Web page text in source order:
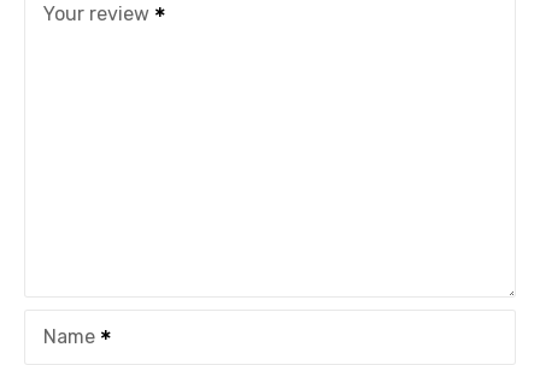
Your review
Name